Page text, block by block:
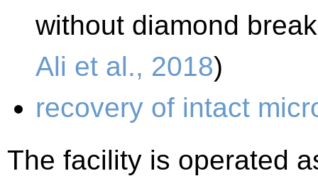
without diamond
Ali et al., 2018)
recovery of intact
The facility is operated